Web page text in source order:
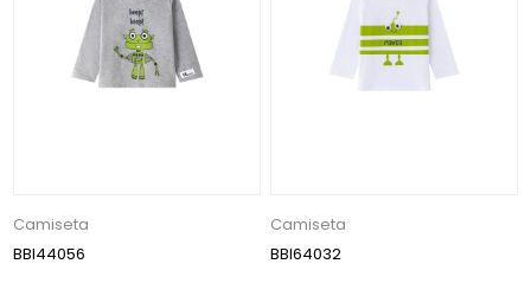
Camiseta
BBI44056
Camiseta
BBI64032